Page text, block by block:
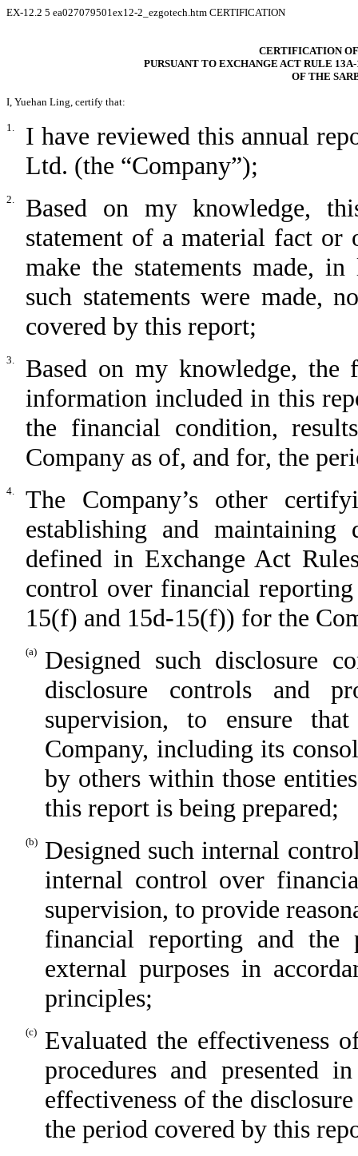
EX-12.2 5 ea027079501ex12-2_ezgotech.htm CERTIFICATION
CERTIFICATION
PURSUANT TO EXCHANGE ACT RULE
OF THE
I, Yuehan Ling, certify that:
1.
I have reviewed this annual
Ltd. (the “Company”);
2.
Based on my knowledge,
statement of a material fact or
make the statements made,
such statements were made,
covered by this report;
3.
Based on my knowledge, the
information included in this
the financial condition,
Company as of, and for, the
4.
The Company’s other
establishing and maintaining
defined in Exchange Act
control over financial
15(f) and 15d-15(f)) for the
(a)
Designed such disclosure
disclosure controls and
supervision, to ensure
Company, including its
by others within those
this report is being prepared;
(b)
Designed such internal
internal control over
supervision, to provide
financial reporting and the
external purposes in
principles;
(c)
Evaluated the effectiveness
procedures and presented
effectiveness of the
the period covered by this